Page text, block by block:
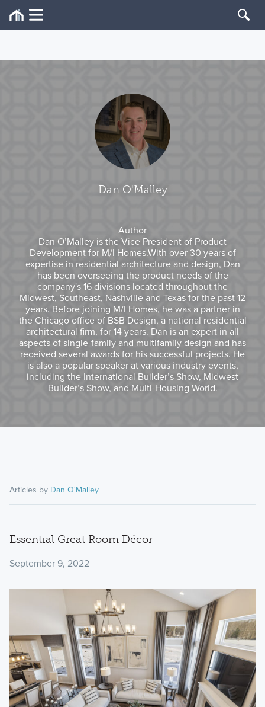
Dan O'Malley
Author
Dan O’Malley is the Vice President of Product
Development for M/I Homes.With over 30 years of
expertise in residential architecture and design, Dan
has been overseeing the product needs of the
company's 16 divisions located throughout the
Midwest, Southeast, Nashville and Texas for the past 12
years. Before joining M/I Homes, he was a partner in
the Chicago office of BSB Design, a national residential
architectural firm, for 14 years. Dan is an expert in all
aspects of single-family and multifamily design and has
received several awards for his successful projects. He
is also a popular speaker at various industry events,
including the International Builder’s Show, Midwest
Builder’s Show, and Multi-Housing World.
Articles by Dan O'Malley
Essential Great Room Décor
September 9, 2022